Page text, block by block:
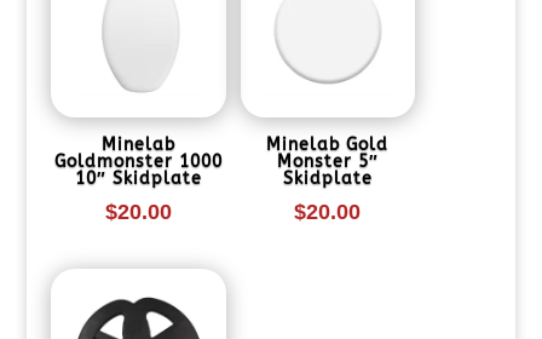
Minelab
Goldmonster 1000
10″ Skidplate
$20.00
Minelab Gold
Monster 5″
Skidplate
$20.00